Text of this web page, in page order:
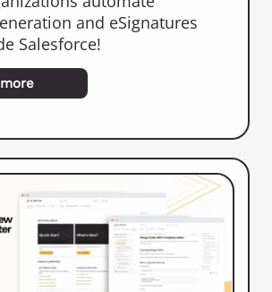
and eSignatures
Salesforce!